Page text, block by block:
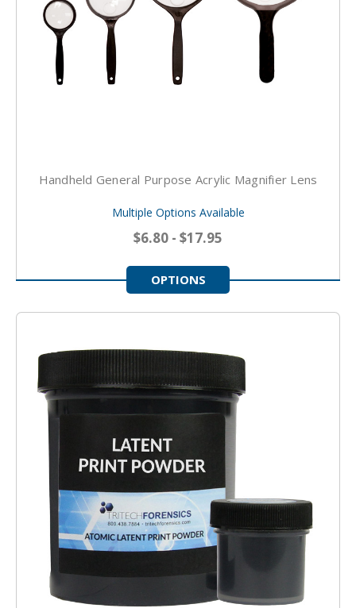
Handheld General Purpose Acrylic Magnifier Lens
Multiple Options Available
$6.80 - $17.95
OPTIONS